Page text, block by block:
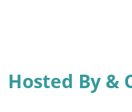
Hosted By &